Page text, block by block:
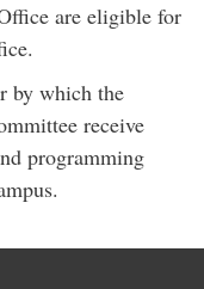
are eligible for
by which the
receive
programming